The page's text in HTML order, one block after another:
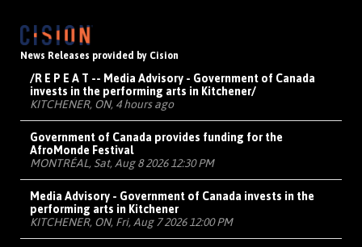
News Releases provided by Cision
/R E P E A T -- Media Advisory - Government of Canada
invests in the performing arts in Kitchener/
KITCHENER, ON, 4 hours ago
Government of Canada provides funding for the
AfroMonde Festival
MONTRÉAL, Sat, Aug 8 2026 12:30 PM
Media Advisory - Government of Canada invests in the
performing arts in Kitchener
KITCHENER, ON, Fri, Aug 7 2026 12:00 PM